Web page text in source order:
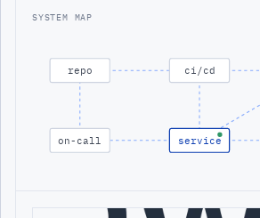
SYSTEM MAP
repo ci/cd
on-call service